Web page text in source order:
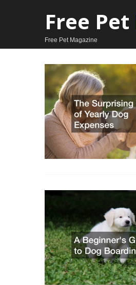
Free Pet
Free Pet Magazine